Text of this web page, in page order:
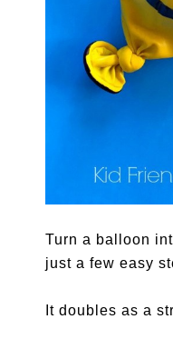
Turn a balloon
just a few easy
It doubles as a